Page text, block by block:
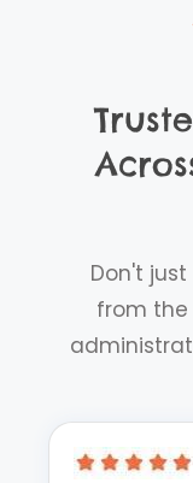
Don't
from the